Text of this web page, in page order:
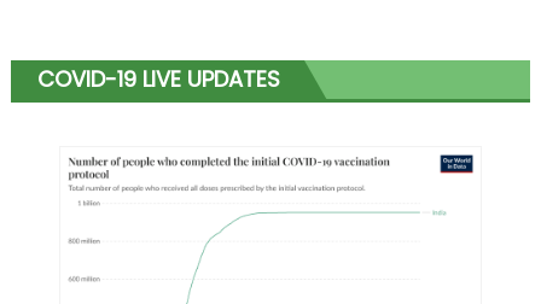
COVID-19 LIVE UPDATES